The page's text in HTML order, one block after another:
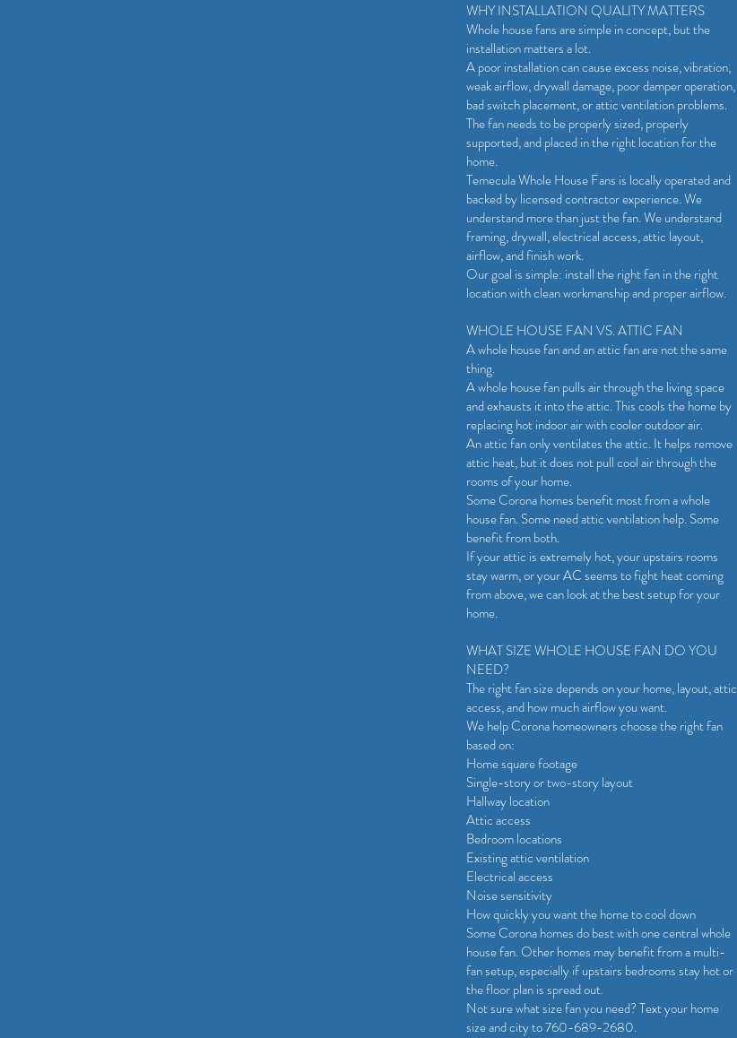
WHY INSTALLATION QUALITY MATTERS
Whole house fans are simple in concept, but the
installation matters a lot.
A poor installation can cause excess noise, vibration,
weak airflow, drywall damage, poor damper operation,
bad switch placement, or attic ventilation problems.
The fan needs to be properly sized, properly
supported, and placed in the right location for the
home.
Temecula Whole House Fans is locally operated and
backed by licensed contractor experience. We
understand more than just the fan. We understand
framing, drywall, electrical access, attic layout,
airflow, and finish work.
Our goal is simple: install the right fan in the right
location with clean workmanship and proper airflow.
WHOLE HOUSE FAN VS. ATTIC FAN
A whole house fan and an attic fan are not the same
thing.
A whole house fan pulls air through the living space
and exhausts it into the attic. This cools the home by
replacing hot indoor air with cooler outdoor air.
An attic fan only ventilates the attic. It helps remove
attic heat, but it does not pull cool air through the
rooms of your home.
Some Corona homes benefit most from a whole
house fan. Some need attic ventilation help. Some
benefit from both.
If your attic is extremely hot, your upstairs rooms
stay warm, or your AC seems to fight heat coming
from above, we can look at the best setup for your
home.
WHAT SIZE WHOLE HOUSE FAN DO YOU
NEED?
The right fan size depends on your home, layout, attic
access, and how much airflow you want.
We help Corona homeowners choose the right fan
based on:
Home square footage
Single-story or two-story layout
Hallway location
Attic access
Bedroom locations
Existing attic ventilation
Electrical access
Noise sensitivity
How quickly you want the home to cool down
Some Corona homes do best with one central whole
house fan. Other homes may benefit from a multi-
fan setup, especially if upstairs bedrooms stay hot or
the floor plan is spread out.
Not sure what size fan you need? Text your home
size and city to 760-689-2680.